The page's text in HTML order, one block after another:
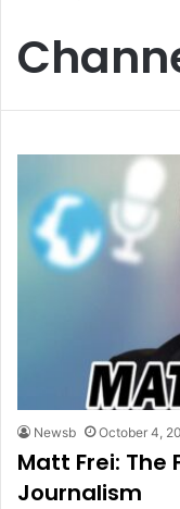
Newsb October 4,
Matt Frei: The
Journalism